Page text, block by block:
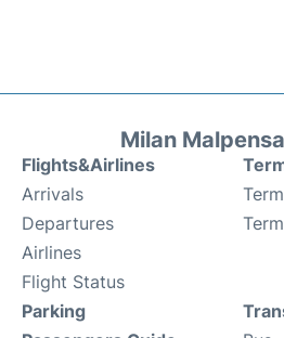
Milan
Flights&Airlines
Arrivals
Departures
Airlines
Flight Status
Parking